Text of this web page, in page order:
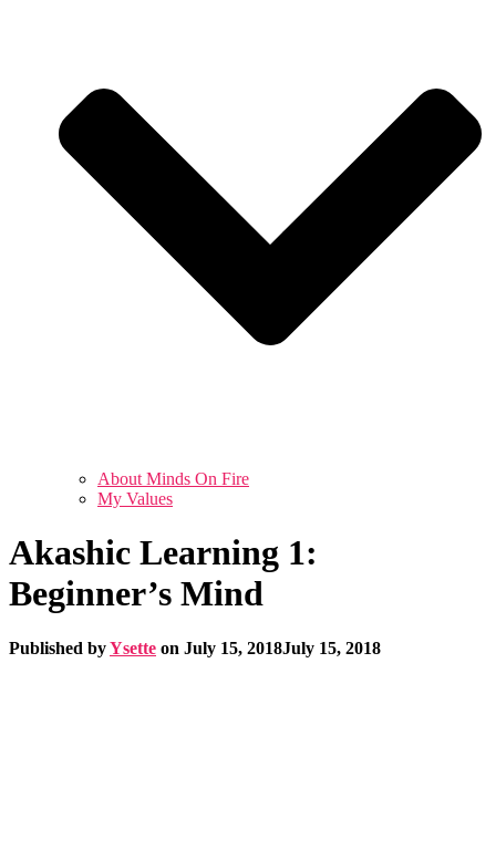
About Minds On Fire
My Values
Akashic Learning 1:
Beginner’s Mind
Published byYsette on July 15, 2018July 15, 2018